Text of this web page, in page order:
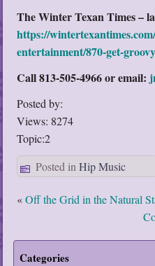
The Winter Texan Times –
https://
entertainment/870-get-
Call 813-505-4966 or email:
Posted by:
Views: 8274
Topic:2
Posted in Hip Music
«Off the Grid in the Natural
Categories